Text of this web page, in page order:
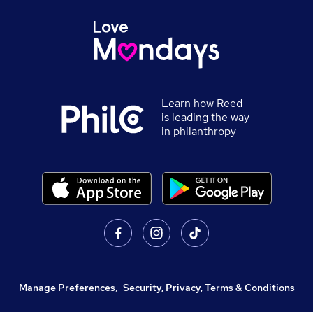
Learn how Reed
is leading the way
in philanthropy
Manage Preferences, Security, Privacy, Terms & Conditions